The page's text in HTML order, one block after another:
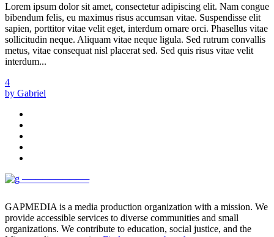
Lorem ipsum dolor sit amet, consectetur adipiscing elit. Nam congue
bibendum felis, eu maximus risus accumsan vitae. Suspendisse elit
sapien, porttitor vitae velit eget, interdum ornare orci. Phasellus vitae
sollicitudin neque. Aliquam vitae neque ligula. Sed rutrum convallis
metus, vitae consequat nisl placerat sed. Sed quis risus vitae velit
interdum...
4
by Gabriel
──────────
GAPMEDIA is a media production organization with a mission. We
provide accessible services to diverse communities and small
organizations. We contribute to education, social justice, and the